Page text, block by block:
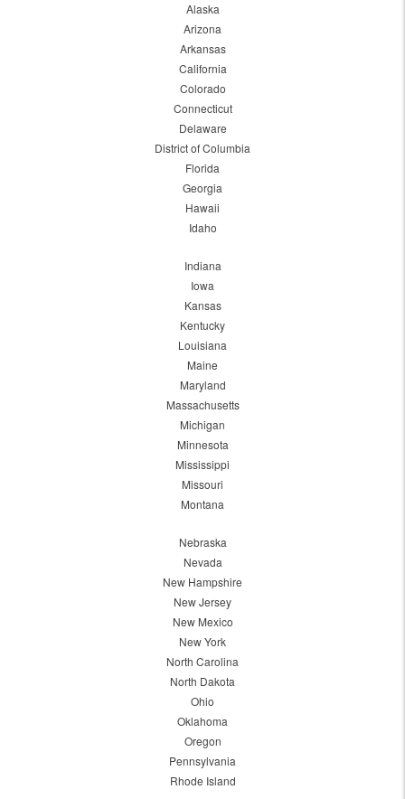
Alaska
Arizona
Arkansas
California
Colorado
Connecticut
Delaware
District of Columbia
Florida
Georgia
Hawaii
Idaho
Indiana
Iowa
Kansas
Kentucky
Louisiana
Maine
Maryland
Massachusetts
Michigan
Minnesota
Mississippi
Missouri
Montana
Nebraska
Nevada
New Hampshire
New Jersey
New Mexico
New York
North Carolina
North Dakota
Ohio
Oklahoma
Oregon
Pennsylvania
Rhode Island